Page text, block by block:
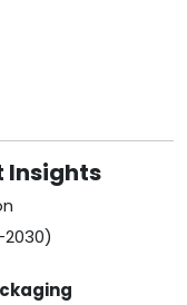
Insights